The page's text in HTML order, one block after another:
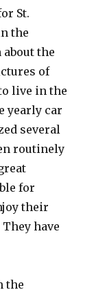
St.
the
the
of
live in the
yearly car
several
routinely
for
their
have
the